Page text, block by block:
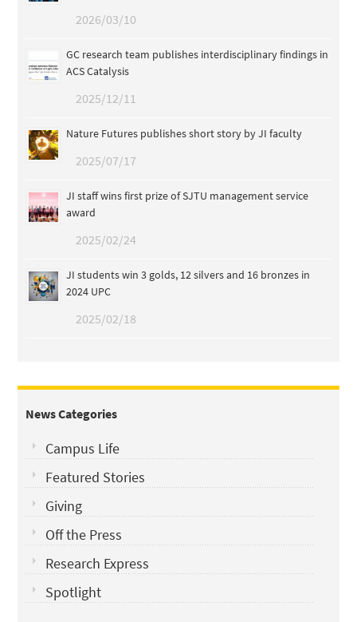
2026/03/10
GC research team publishes interdisciplinary findings in
ACS Catalysis
2025/12/11
Nature Futures publishes short story by JI faculty
2025/07/17
JI staff wins first prize of SJTU management service
award
2025/02/24
JI students win 3 golds, 12 silvers and 16 bronzes in
2024 UPC
2025/02/18
News Categories
Campus Life
Featured Stories
Giving
Off the Press
Research Express
Spotlight